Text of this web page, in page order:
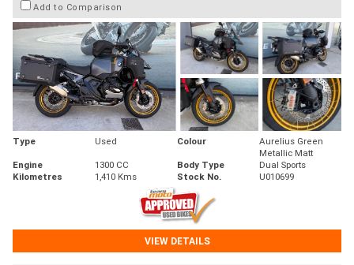
Add to Comparison
Type Used Colour
Aurelius Green
Metallic Matt
Engine
1300 CC Body Type
Dual Sports
Kilometres
1,410 Kms Stock No. U010699
VIEW DETAILS